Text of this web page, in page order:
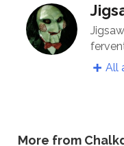
All
More from